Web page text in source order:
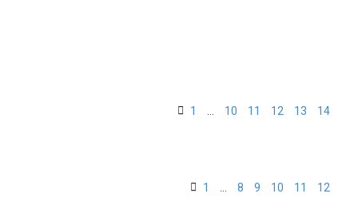
1 … 10 11 12 13 14
1 … 8 9 10 11 12